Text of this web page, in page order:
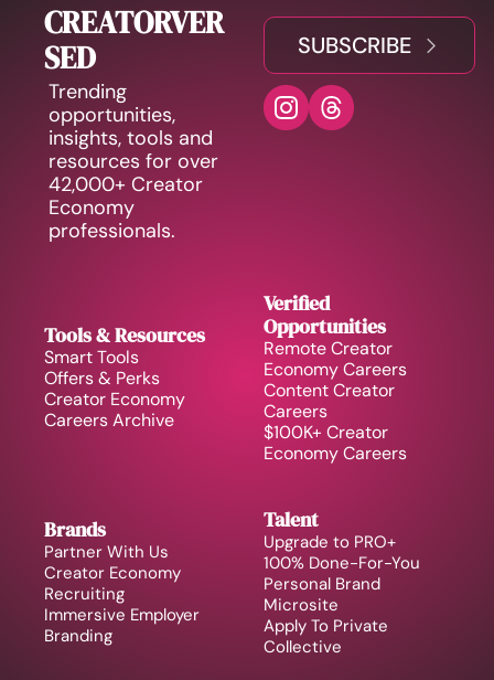
CREATORVER
SED
Trending
opportunities,
insights, tools and
resources for over
42,000+ Creator
Economy
professionals.
SUBSCRIBE
Tools & Resources
Smart Tools
Offers & Perks
Creator Economy
Careers Archive
Verified
Opportunities
Remote Creator
Economy Careers
Content Creator
Careers
$100K+ Creator
Economy Careers
Brands
Partner With Us
Creator Economy
Recruiting
Immersive Employer
Branding
Talent
Upgrade to PRO+
100% Done-For-You
Personal Brand
Microsite
Apply To Private
Collective